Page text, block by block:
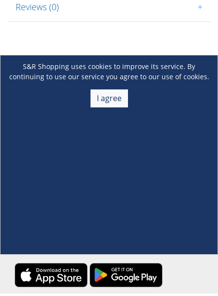
Reviews (0) +
S&R Shopping uses cookies to improve its service. By
continuing to use our service you agree to our use of cookies.
I agree